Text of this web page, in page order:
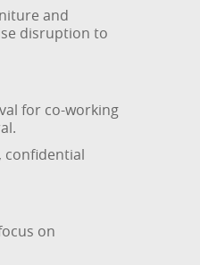
and
disruption to
for co-working
confidential
on